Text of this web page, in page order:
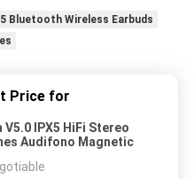
Bluetooth Wireless Earbuds
Price for
V5.0 IPX5 HiFi Stereo
Audifono Magnetic